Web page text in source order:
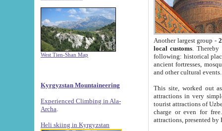
West Tien-Shan Map
Kyrgyzstan Mountaineering
Experienced Climbing in Ala-
Archa
Heli skiing in Kyrgyzstan
Another largest group -
local customs. Thereby
following: historical
ancient fortresses,
and other cultural events.
This site, worked out
attractions in very
tourist attractions of
charge or even for
attractions, presented by